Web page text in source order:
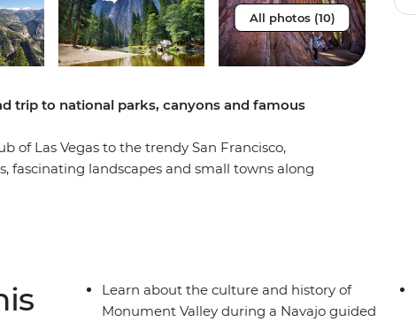
All photos (10)
trip to national parks, canyons and famous
of Las Vegas to the trendy San Francisco,
fascinating landscapes and small towns along
expert trip leader – then mark the end of your
Learn about the culture and history of
Monument Valley during a Navajo guided